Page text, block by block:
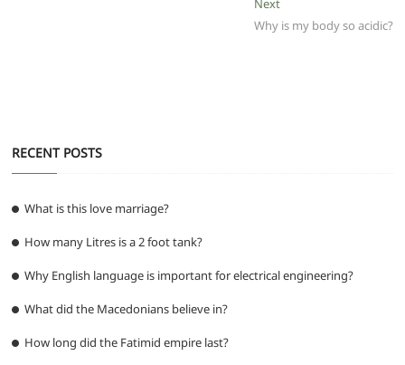
g
er
Next
post:
Why is my body so acidic?
RECENT POSTS
What is this love marriage?
How many Litres is a 2 foot tank?
Why English language is important for electrical engineering?
What did the Macedonians believe in?
How long did the Fatimid empire last?